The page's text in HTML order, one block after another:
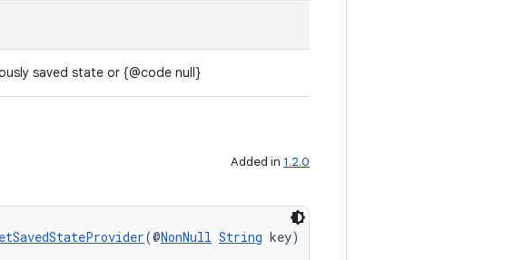
saved state or {@code null}
Added in 1.2.0
(@NonNull String key)